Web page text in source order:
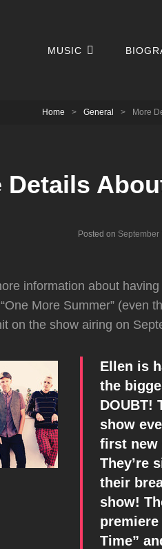
MUSIC
Home > General > More
Details
Posted on September
information about
More Summer” (even
on the show airing on
Ellen is
the
DOUBT!
show
first new
They’re
their
show!
Time”